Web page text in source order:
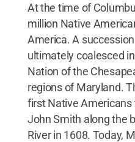
At the time of
million Native
America. A
ultimately coalesced
Nation of the
regions of Maryland.
first Native
John Smith along the
River in 1608. Today,